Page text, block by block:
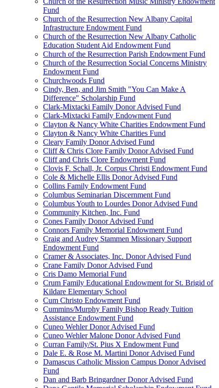
Fund
Church of the Resurrection New Albany Capital
Infrastructure Endowment Fund
Church of the Resurrection New Albany Catholic
Education Student Aid Endowment Fund
Church of the Resurrection Parish Endowment Fund
Church of the Resurrection Social Concerns Ministry
Endowment Fund
Churchwoods Fund
Cindy, Ben, and Jim Smith "You Can Make A
Difference" Scholarship Fund
Clark-Mixtacki Family Donor Advised Fund
Clark-Mixtacki Family Endowment Fund
Clayton & Nancy White Charities Endowment Fund
Clayton & Nancy White Charities Fund
Cleary Family Donor Advised Fund
Cliff & Chris Clore Family Donor Advised Fund
Cliff and Chris Clore Endowment Fund
Clovis F. Schall, Jr. Corpus Christi Endowment Fund
Cole & Michelle Ellis Donor Advised Fund
Collins Family Endowment Fund
Columbus Seminarian Discernment Fund
Columbus Youth to Lourdes Donor Advised Fund
Community Kitchen, Inc. Fund
Cones Family Donor Advised Fund
Connors Family Memorial Endowment Fund
Craig and Audrey Stammen Missionary Support
Endowment Fund
Cramer & Associates, Inc. Donor Advised Fund
Crane Family Donor Advised Fund
Cris Damo Memorial Fund
Crum Family Educational Endowment for St. Brigid of
Kildare Elementary School
Cum Christo Endowment Fund
Cummins/Murphy Family Bishop Ready Tuition
Assistance Endowment Fund
Cuneo Wehler Donor Advised Fund
Cuneo Wehler Malone Donor Advised Fund
Curran Family/St. Pius X Endowment Fund
Dale E. & Rose M. Martini Donor Advised Fund
Damascus Catholic Mission Campus Donor Advised
Fund
Dan and Barb Bringardner Donor Advised Fund